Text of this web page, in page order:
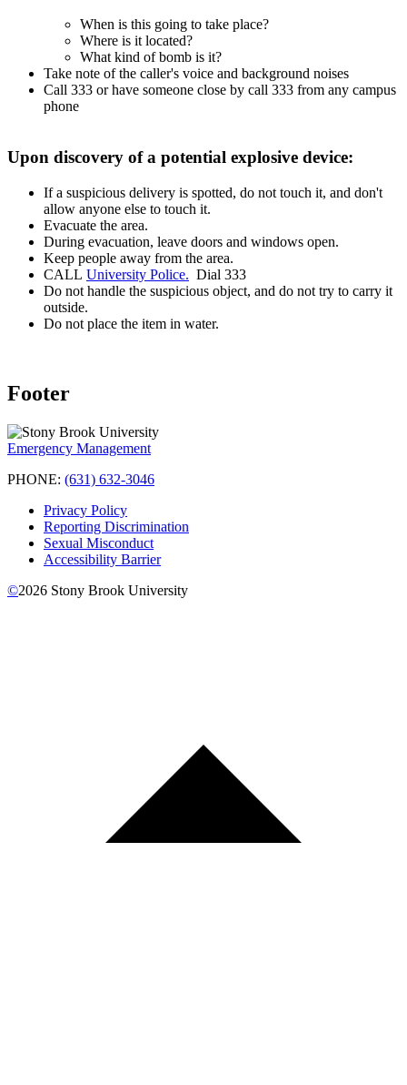
When is this going to take place?
Where is it located?
What kind of bomb is it?
Take note of the caller's voice and background noises
Call 333 or have someone close by call 333 from any campus
phone
Upon discovery of a potential explosive device:
If a suspicious delivery is spotted, do not touch it, and don't
allow anyone else to touch it.
Evacuate the area.
During evacuation, leave doors and windows open.
Keep people away from the area.
CALL University Police. Dial 333
Do not handle the suspicious object, and do not try to carry it
outside.
Do not place the item in water.
Footer
Emergency Management
PHONE: (631) 632-3046
Privacy Policy
Reporting Discrimination
Sexual Misconduct
Accessibility Barrier
©2026 Stony Brook University